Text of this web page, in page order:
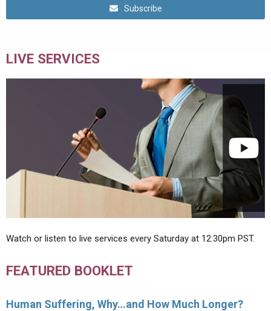
Subscribe
LIVE SERVICES
Watch or listen to live services every Saturday at 12:30pm PST.
FEATURED BOOKLET
Human Suffering, Why…and How Much Longer?